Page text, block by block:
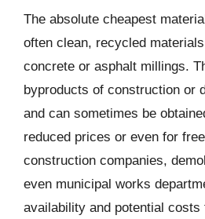
The absolute cheapest
often clean, recycled
concrete or asphalt millings.
byproducts of construction or
and can sometimes be
reduced prices or even for
construction companies,
even municipal works
availability and potential